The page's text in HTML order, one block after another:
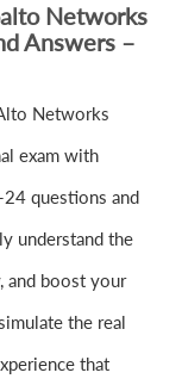
Networks
Answers –
Networks
exam with
24 questions and
understand the
and boost your
the real
that